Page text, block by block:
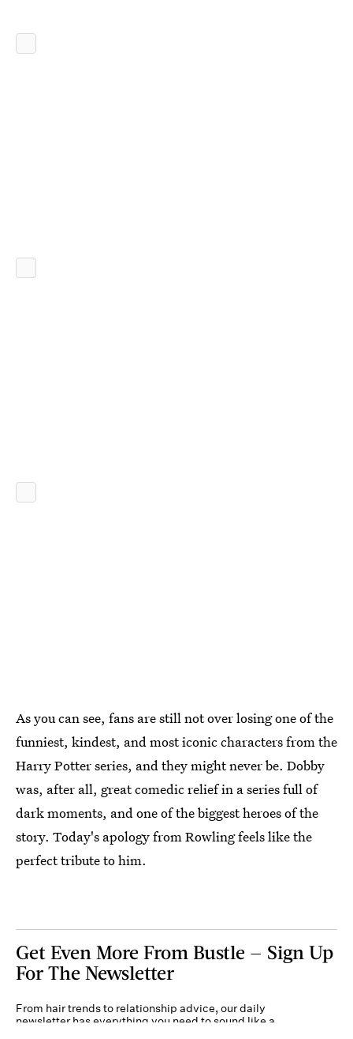
As you can see, fans are still not over losing one of the
funniest, kindest, and most iconic characters from the
Harry Potter series, and they might never be. Dobby
was, after all, great comedic relief in a series full of
dark moments, and one of the biggest heroes of the
story. Today's apology from Rowling feels like the
perfect tribute to him.
Get Even More From Bustle — Sign Up
For The Newsletter
From hair trends to relationship advice, our daily
newsletter has everything you need to sound like a